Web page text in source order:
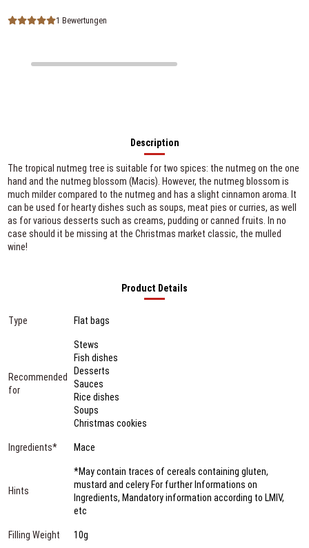
1 Bewertungen
Description
The tropical nutmeg tree is suitable for two spices: the nutmeg on the one
hand and the nutmeg blossom (Macis). However, the nutmeg blossom is
much milder compared to the nutmeg and has a slight cinnamon aroma. It
can be used for hearty dishes such as soups, meat pies or curries, as well
as for various desserts such as creams, pudding or canned fruits. In no
case should it be missing at the Christmas market classic, the mulled
wine!
Product Details
Type Flat bags
Recommended
for
Stews
Fish dishes
Desserts
Sauces
Rice dishes
Soups
Christmas cookies
Ingredients* Mace
Hints
*May contain traces of cereals containing gluten,
mustard and celery For further Informations on
Ingredients, Mandatory information according to LMIV,
etc
Filling Weight 10g